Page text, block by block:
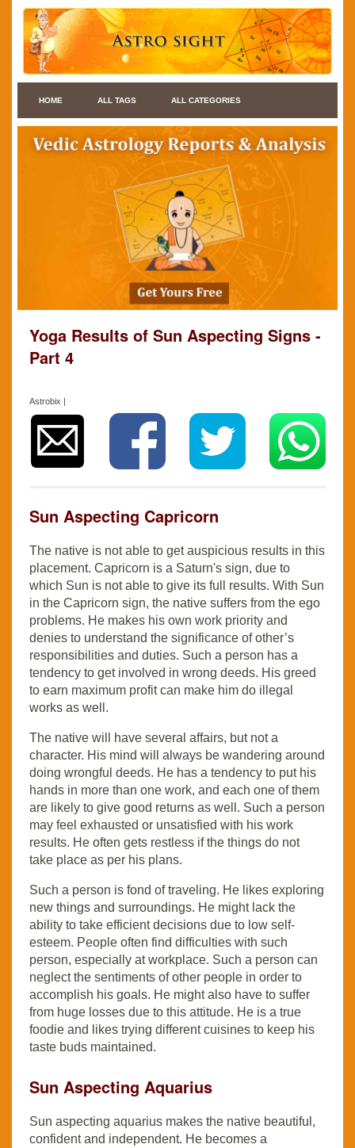
HOME ALL TAGS ALL CATEGORIES
Yoga Results of Sun Aspecting Signs -
Part 4
Astrobix |
Sun Aspecting Capricorn
The native is not able to get auspicious results in this
placement. Capricorn is a Saturn's sign, due to
which Sun is not able to give its full results. With Sun
in the Capricorn sign, the native suffers from the ego
problems. He makes his own work priority and
denies to understand the significance of other’s
responsibilities and duties. Such a person has a
tendency to get involved in wrong deeds. His greed
to earn maximum profit can make him do illegal
works as well.
The native will have several affairs, but not a
character. His mind will always be wandering around
doing wrongful deeds. He has a tendency to put his
hands in more than one work, and each one of them
are likely to give good returns as well. Such a person
may feel exhausted or unsatisfied with his work
results. He often gets restless if the things do not
take place as per his plans.
Such a person is fond of traveling. He likes exploring
new things and surroundings. He might lack the
ability to take efficient decisions due to low self-
esteem. People often find difficulties with such
person, especially at workplace. Such a person can
neglect the sentiments of other people in order to
accomplish his goals. He might also have to suffer
from huge losses due to this attitude. He is a true
foodie and likes trying different cuisines to keep his
taste buds maintained.
Sun Aspecting Aquarius
Sun aspecting aquarius makes the native beautiful,
confident and independent. He becomes a